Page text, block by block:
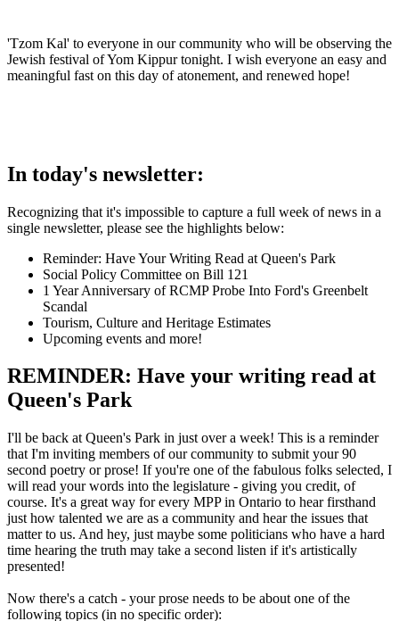
'Tzom Kal' to everyone in our community who will be observing the
Jewish festival of Yom Kippur tonight. I wish everyone an easy and
meaningful fast on this day of atonement, and renewed hope!
In today's newsletter:
Recognizing that it's impossible to capture a full week of news in a
single newsletter, please see the highlights below:
Reminder: Have Your Writing Read at Queen's Park
Social Policy Committee on Bill 121
1 Year Anniversary of RCMP Probe Into Ford's Greenbelt
Scandal
Tourism, Culture and Heritage Estimates
Upcoming events and more!
REMINDER: Have your writing read at
Queen's Park
I'll be back at Queen's Park in just over a week! This is a reminder
that I'm inviting members of our community to submit your 90
second poetry or prose! If you're one of the fabulous folks selected, I
will read your words into the legislature - giving you credit, of
course. It's a great way for every MPP in Ontario to hear firsthand
just how talented we are as a community and hear the issues that
matter to us. And hey, just maybe some politicians who have a hard
time hearing the truth may take a second listen if it's artistically
presented!
Now there's a catch - your prose needs to be about one of the
following topics (in no specific order):